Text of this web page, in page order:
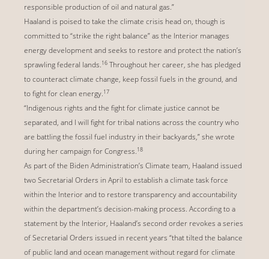
responsible production of oil and natural gas.”
Haaland is poised to take the climate crisis head on, though is
committed to “strike the right balance” as the Interior manages
energy development and seeks to restore and protect the nation’s
sprawling federal lands.16 Throughout her career, she has pledged
to counteract climate change, keep fossil fuels in the ground, and
to fight for clean energy.17
“Indigenous rights and the fight for climate justice cannot be
separated, and I will fight for tribal nations across the country who
are battling the fossil fuel industry in their backyards,” she wrote
during her campaign for Congress.18
As part of the Biden Administration’s Climate team, Haaland issued
two Secretarial Orders in April to establish a climate task force
within the Interior and to restore transparency and accountability
within the department’s decision-making process. According to a
statement by the Interior, Haaland’s second order revokes a series
of Secretarial Orders issued in recent years “that tilted the balance
of public land and ocean management without regard for climate